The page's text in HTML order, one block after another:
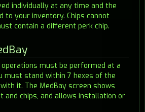
individually at any time and the
to your inventory. Chips cannot
contain a different perk chip.
must be performed at a
must stand within 7 hexes of the
it. The MedBay screen shows
and chips, and allows installation or